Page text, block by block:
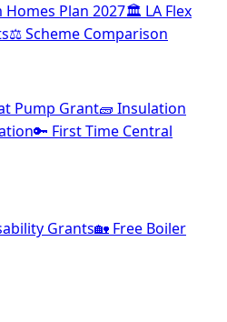
Homes Plan 2027🏛️ LA Flex
⚖️ Scheme Comparison
Pump Grant🧱 Insulation
🔑 First Time Central
Grants🏡 Free Boiler